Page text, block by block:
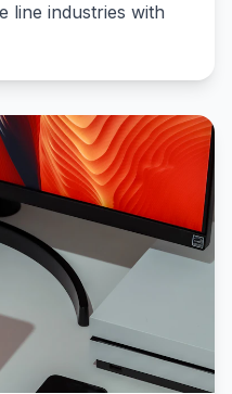
line industries with